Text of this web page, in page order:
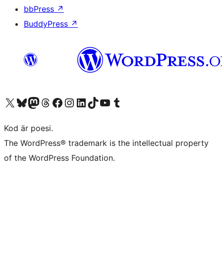
bbPress ↗
BuddyPress ↗
Besök vår X-konto (f.d. Twitter)
Besök vårt Bluesky-konto
Besök vårt Mastodon-konto
Besök vårt Thread-konto
Besök vår Facebook-sidaBesök vårt Instagram-konto
Besök vårt LinkedIn-konto
Besök vårt TikTok-konto
Besök vår YouTube-kanalBesök vårt Tumblr-konto
Kod är poesi.
The WordPress® trademark is the intellectual property
of the WordPress Foundation.